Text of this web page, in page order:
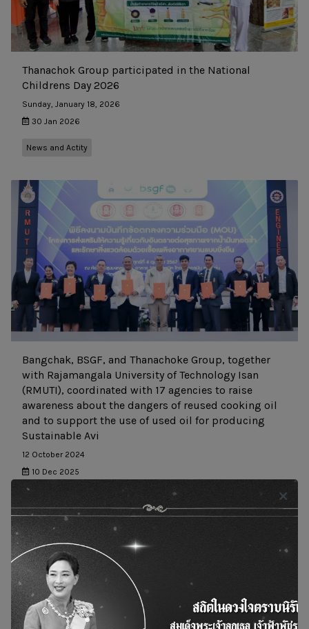
Thanachok Group participated in the National
Childrens Day 2026
Sunday, January 18, 2026
30 Jan 2026
News and Actity
Bangchak, BSGF, and Thanachoke Group, together
with Rajamangala University of Technology Isan
(RMUTI), coordinated with 17 agencies to raise
awareness about the dangers of reused cooking oil
and to support the use of used oil for producing
Sustainable Avi
12 October 2024
10 Dec 2025